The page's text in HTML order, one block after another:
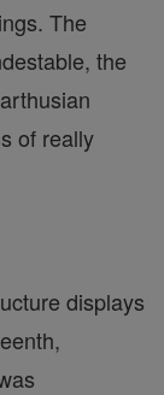
The
the
of really
displays